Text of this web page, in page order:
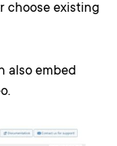
choose existing
also embed